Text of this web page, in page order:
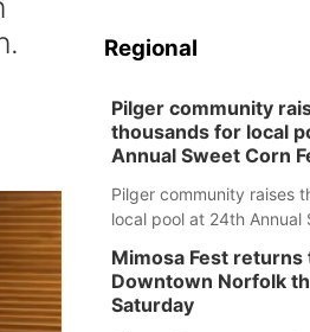
Regional
Pilger community
thousands for local
Annual Sweet Corn
Pilger community raises
local pool at 24th Annual
Mimosa Fest returns
Downtown Norfolk
Saturday